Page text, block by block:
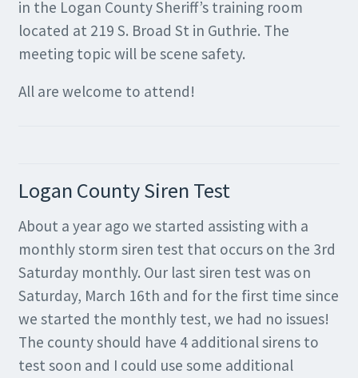
in the Logan County Sheriff’s training room
located at 219 S. Broad St in Guthrie. The
meeting topic will be scene safety.
All are welcome to attend!
Logan County Siren Test
About a year ago we started assisting with a
monthly storm siren test that occurs on the 3rd
Saturday monthly. Our last siren test was on
Saturday, March 16th and for the first time since
we started the monthly test, we had no issues!
The county should have 4 additional sirens to
test soon and I could use some additional